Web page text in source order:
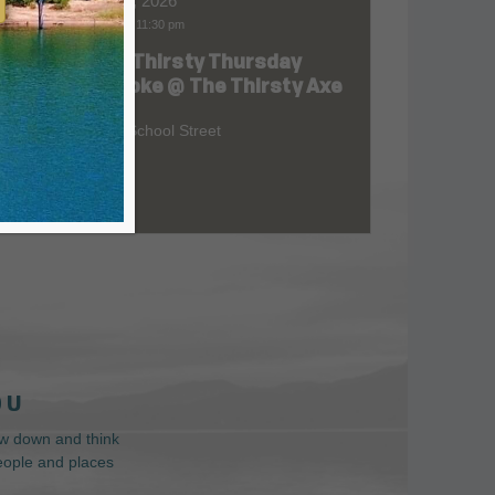
7:00 pm 11:30 pm
FREE Thirsty Thursday
Karaoke @ The Thirsty Axe
209 S School Street
U
down and think
and places